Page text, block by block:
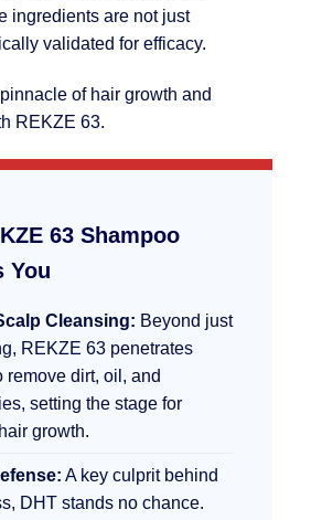
ingredients are not just
validated for efficacy.
of hair growth and
REKZE 63.
63 Shampoo
You
Cleansing: Beyond just
REKZE 63 penetrates
remove dirt, oil, and
setting the stage for
growth.
A key culprit behind
DHT stands no chance.